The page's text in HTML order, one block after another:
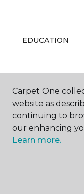
EDUCATION
ABOUT US
Carpet One
website as
continuing to
our enhancing
Learn more.